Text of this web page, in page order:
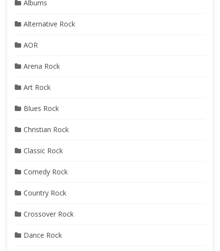
Albums
Alternative Rock
AOR
Arena Rock
Art Rock
Blues Rock
Christian Rock
Classic Rock
Comedy Rock
Country Rock
Crossover Rock
Dance Rock